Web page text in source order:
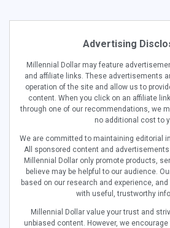
Advertising
Millennial Dollar may feature
and affiliate links. These advertisements
operation of the site and allow us to
content. When you click on an affiliate
through one of our recommendations, we
no additional cost to
We are committed to maintaining editorial
All sponsored content and
Millennial Dollar only promote products,
believe may be helpful to our audience.
based on our research and experience,
with useful, trustworthy
Millennial Dollar value your trust and
unbiased content. However, we